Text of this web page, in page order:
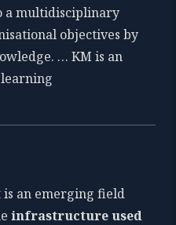
a multidisciplinary
objectives by
… KM is an
an emerging field
infrastructure used